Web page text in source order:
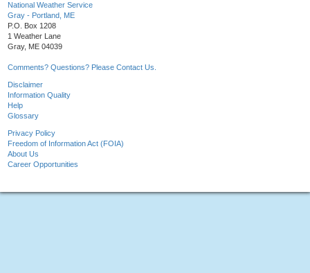
National Weather Service
Gray - Portland, ME
P.O. Box 1208
1 Weather Lane
Gray, ME 04039
Comments? Questions? Please Contact Us.
Disclaimer
Information Quality
Help
Glossary
Privacy Policy
Freedom of Information Act (FOIA)
About Us
Career Opportunities